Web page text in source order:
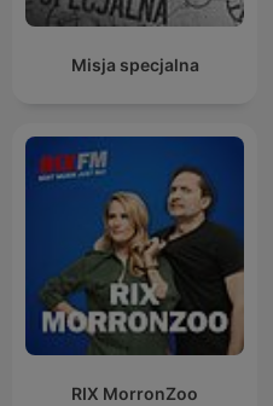
Misja specjalna
RIX MorronZoo